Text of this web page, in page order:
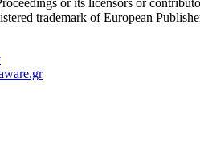
trademark of European